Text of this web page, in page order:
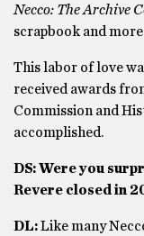
Necco: The Archive
scrapbook and
This labor of love
received awards
Commission and
accomplished.
DS: Were you
Revere closed in
DL:Like many